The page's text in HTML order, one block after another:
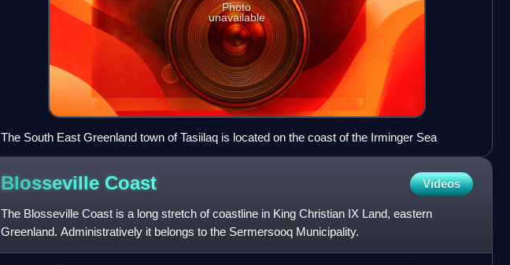
Photo
unavailable
The South East Greenland town of Tasiilaq is located on the coast of the Irminger Sea
Blosseville Coast Videos
The Blosseville Coast is a long stretch of coastline in King Christian IX Land, eastern
Greenland. Administratively it belongs to the Sermersooq Municipality.